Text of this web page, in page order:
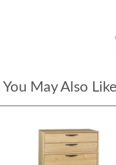
You May Also Like